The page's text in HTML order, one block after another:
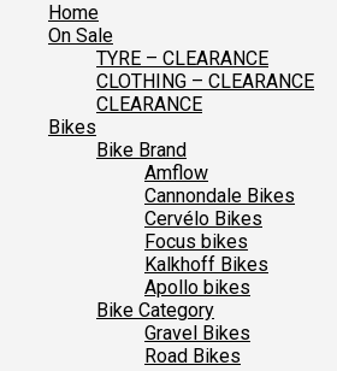
Home
On Sale
TYRE – CLEARANCE
CLOTHING – CLEARANCE
CLEARANCE
Bikes
Bike Brand
Amflow
Cannondale Bikes
Cervélo Bikes
Focus bikes
Kalkhoff Bikes
Apollo bikes
Bike Category
Gravel Bikes
Road Bikes